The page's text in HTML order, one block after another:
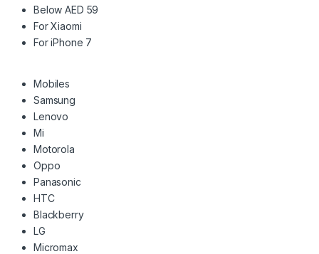
Below AED 59
For Xiaomi
For iPhone 7
Mobiles
Samsung
Lenovo
Mi
Motorola
Oppo
Panasonic
HTC
Blackberry
LG
Micromax